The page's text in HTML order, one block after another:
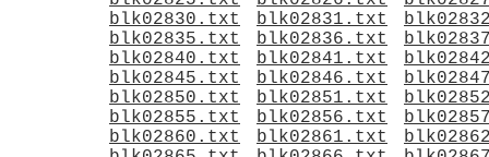
blk02830.txt
blk02831.txt
blk02835.txt
blk02836.txt
blk02840.txt
blk02841.txt
blk02845.txt
blk02846.txt
blk02850.txt
blk02851.txt
blk02855.txt
blk02856.txt
blk02860.txt
blk02861.txt